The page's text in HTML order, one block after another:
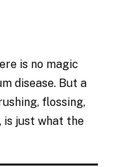
is no magic
disease. But a
flossing,
is just what the